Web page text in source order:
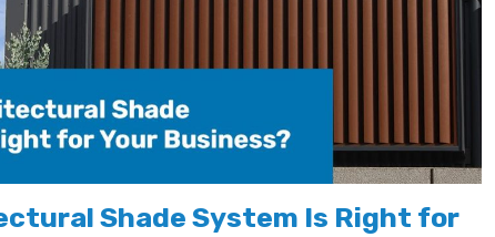
Shade System Is Right for